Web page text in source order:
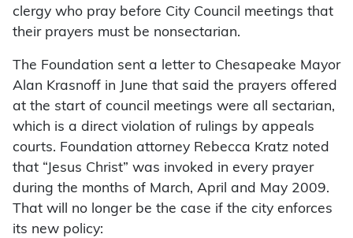
clergy who pray before City Council meetings that
their prayers must be nonsectarian.
The Foundation sent a letter to Chesapeake Mayor
Alan Krasnoff in June that said the prayers offered
at the start of council meetings were all sectarian,
which is a direct violation of rulings by appeals
courts. Foundation attorney Rebecca Kratz noted
that “Jesus Christ” was invoked in every prayer
during the months of March, April and May 2009.
That will no longer be the case if the city enforces
its new policy: